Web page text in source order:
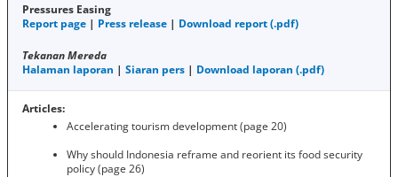
Pressures Easing
Report page | Press release | Download report (.pdf)
Tekanan Mereda
Halaman laporan | Siaran pers | Download laporan (.pdf)
Articles:
Accelerating tourism development (page 20)
Why should Indonesia reframe and reorient its food security
policy (page 26)